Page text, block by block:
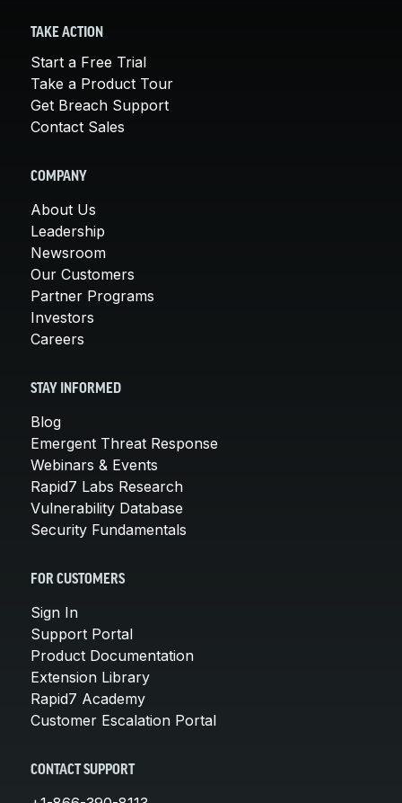
TAKE ACTION
Start a Free Trial
Take a Product Tour
Get Breach Support
Contact Sales
COMPANY
About Us
Leadership
Newsroom
Our Customers
Partner Programs
Investors
Careers
STAY INFORMED
Blog
Emergent Threat Response
Webinars & Events
Rapid7 Labs Research
Vulnerability Database
Security Fundamentals
FOR CUSTOMERS
Sign In
Support Portal
Product Documentation
Extension Library
Rapid7 Academy
Customer Escalation Portal
CONTACT SUPPORT